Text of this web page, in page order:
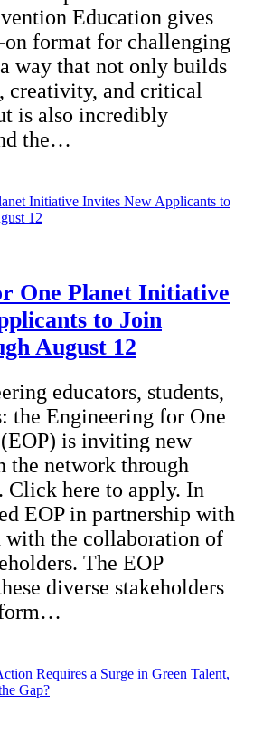
Education gives
on format for challenging
way that not only builds
creativity, and critical
is also incredibly
the…
One Planet Initiative
to Join
August 12
educators, students,
the Engineering for One
is inviting new
the network through
Click here to apply. In
EOP in partnership with
with the collaboration of
The EOP
diverse stakeholders